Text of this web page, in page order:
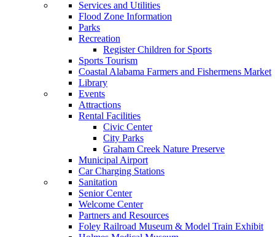
Services and Utilities
Flood Zone Information
Parks
Recreation
Register Children for Sports
Sports Tourism
Coastal Alabama Farmers and Fishermens Market
Library
Events
Attractions
Rental Facilities
Civic Center
City Parks
Graham Creek Nature Preserve
Municipal Airport
Car Charging Stations
Sanitation
Senior Center
Welcome Center
Partners and Resources
Foley Railroad Museum & Model Train Exhibit